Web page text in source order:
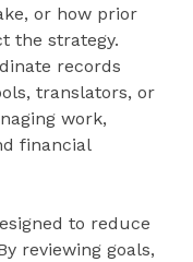
or how prior
the strategy.
records
translators, or
work,
financial
to reduce
reviewing goals,